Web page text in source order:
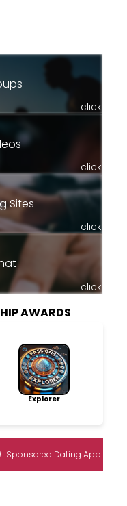
click
click
Sites
click
click
AWARDS
Explorer
Sponsored Dating App